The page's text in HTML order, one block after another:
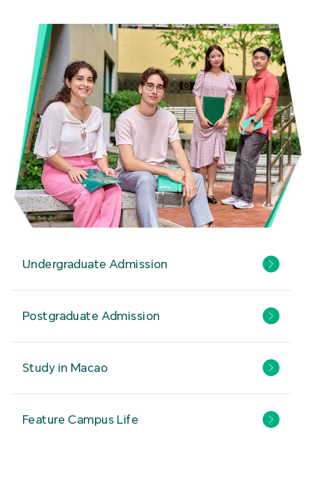
Undergraduate Admission
Postgraduate Admission
Study in Macao
Feature Campus Life